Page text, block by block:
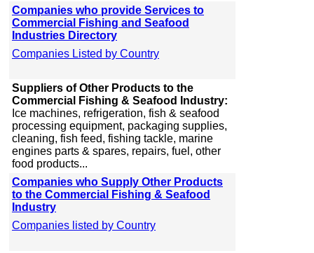
Companies who provide Services to
Commercial Fishing and Seafood
Industries Directory
Companies Listed by Country
Suppliers of Other Products to the
Commercial Fishing & Seafood Industry:
Ice machines, refrigeration, fish & seafood
processing equipment, packaging supplies,
cleaning, fish feed, fishing tackle, marine
engines parts & spares, repairs, fuel, other
food products...
Companies who Supply Other Products
to the Commercial Fishing & Seafood
Industry
Companies listed by Country